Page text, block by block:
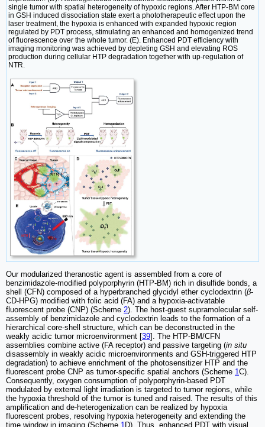
single tumor with spatial heterogeneity of hypoxic regions. After HTP-BM core
in GSH induced dissociation state exert a phototherapeutic effect upon the
laser treatment, the hypoxia is enhanced with expanded hypoxic region
regulated by PDT process, stimulating an enhanced and homogenized trend
of fluorescence over the whole tumor. (E). Enhanced PDT efficiency with
imaging monitoring was achieved by depleting GSH and elevating ROS
production during cellular HTP degradation together with up-regulation of
NTR.
Our modularized theranostic agent is assembled from a core of
benzimidazole-modified polyporphyrin (HTP-BM) rich in disulfide bonds, a
shell (CFN) composed of a hyperbranched glycidyl ether cyclodextrin (β-
CD-HPG) modified with folic acid (FA) and a hypoxia-activatable
fluorescent probe (CNP) (Scheme 2). The host-guest supramolecular self-
assembly of benzimidazole and cyclodextrin leads to the formation of a
hierarchical core-shell structure, which can be deconstructed in the
weakly acidic tumor microenvironment [39]. The HTP-BM/CFN
assemblies combine active (FA receptor) and passive targeting (in situ
disassembly in weakly acidic microenvironments and GSH-triggered HTP
degradation) to achieve enrichment of the photosensitizer HTP and the
fluorescent probe CNP as tumor-specific spatial anchors (Scheme 1C).
Consequently, oxygen consumption of polyporphyrin-based PDT
modulated by external light irradiation is targeted to tumor regions, while
the hypoxia threshold of the tumor is tuned and raised. The results of this
amplification and de-heterogenization can be realized by hypoxia
fluorescent probes, resolving hypoxia heterogeneity and extending the
time window in imaging (Scheme 1 D). Thus, enhanced PDT with visual